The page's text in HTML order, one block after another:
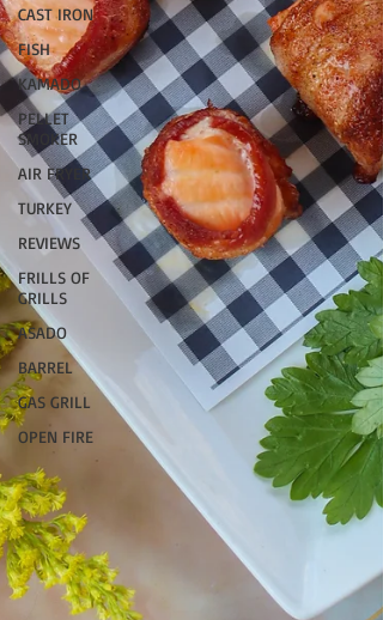
CAST IRON
FISH
KAMADO
PELLET
SMOKER
AIR FRYER
TURKEY
REVIEWS
FRILLS OF
GRILLS
ASADO
BARREL
GAS GRILL
OPEN FIRE